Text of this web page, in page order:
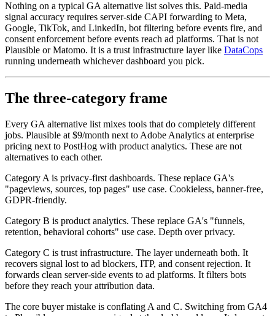
Nothing on a typical GA alternative list solves this. Paid-media
signal accuracy requires server-side CAPI forwarding to Meta,
Google, TikTok, and LinkedIn, bot filtering before events fire, and
consent enforcement before events reach ad platforms. That is not
Plausible or Matomo. It is a trust infrastructure layer like DataCops
running underneath whichever dashboard you pick.
The three-category frame
Every GA alternative list mixes tools that do completely different
jobs. Plausible at $9/month next to Adobe Analytics at enterprise
pricing next to PostHog with product analytics. These are not
alternatives to each other.
Category A is privacy-first dashboards. These replace GA's
"pageviews, sources, top pages" use case. Cookieless, banner-free,
GDPR-friendly.
Category B is product analytics. These replace GA's "funnels,
retention, behavioral cohorts" use case. Depth over privacy.
Category C is trust infrastructure. The layer underneath both. It
recovers signal lost to ad blockers, ITP, and consent rejection. It
forwards clean server-side events to ad platforms. It filters bots
before they reach your attribution data.
The core buyer mistake is conflating A and C. Switching from GA4